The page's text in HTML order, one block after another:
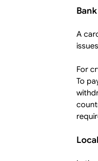
A
For
To